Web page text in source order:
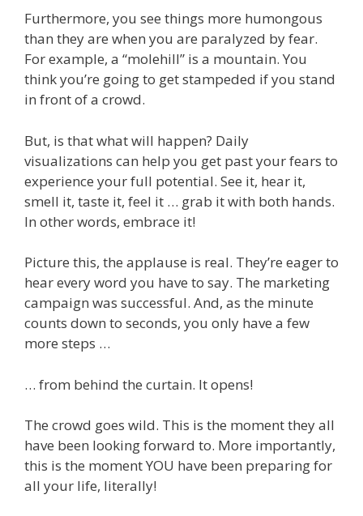
Furthermore, you see things more humongous
than they are when you are paralyzed by fear.
For example, a “molehill” is a mountain. You
think you’re going to get stampeded if you stand
in front of a crowd.
But, is that what will happen? Daily
visualizations can help you get past your fears to
experience your full potential. See it, hear it,
smell it, taste it, feel it … grab it with both hands.
In other words, embrace it!
Picture this, the applause is real. They’re eager to
hear every word you have to say. The marketing
campaign was successful. And, as the minute
counts down to seconds, you only have a few
more steps …
… from behind the curtain. It opens!
The crowd goes wild. This is the moment they all
have been looking forward to. More importantly,
this is the moment YOU have been preparing for
all your life, literally!